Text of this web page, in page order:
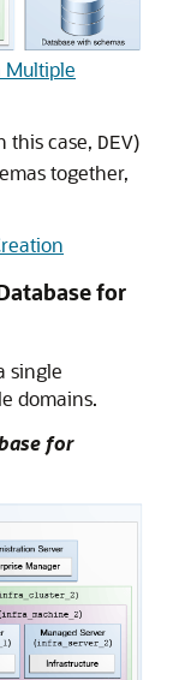
Multiple
this case, DEV)
together,
for
single
domains.
for